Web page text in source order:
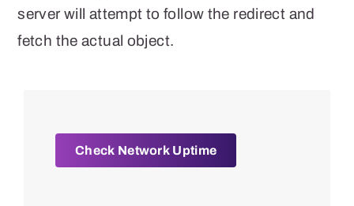
server will attempt to follow the redirect and
fetch the actual object.
Check Network Uptime